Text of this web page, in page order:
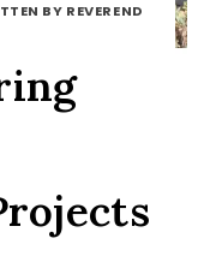
BY REVEREND